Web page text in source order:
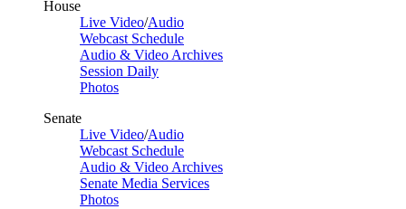
House
Live Video/Audio
Webcast Schedule
Audio & Video Archives
Session Daily
Photos
Senate
Live Video/Audio
Webcast Schedule
Audio & Video Archives
Senate Media Services
Photos